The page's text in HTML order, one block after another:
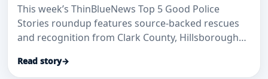
This week’s ThinBlueNews Top 5 Good Police
Stories roundup features source-backed rescues
and recognition from Clark County, Hillsborough
Read story→